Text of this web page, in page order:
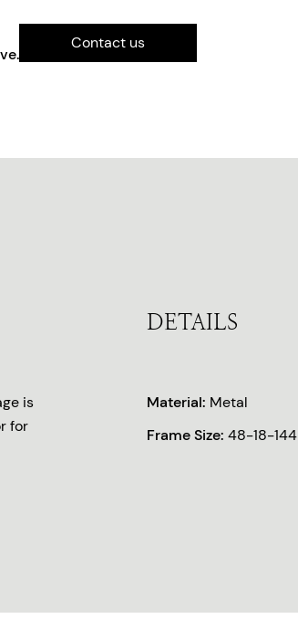
Contact us
is
for
DETAILS
Material: Metal
Frame Size: 48-18-144